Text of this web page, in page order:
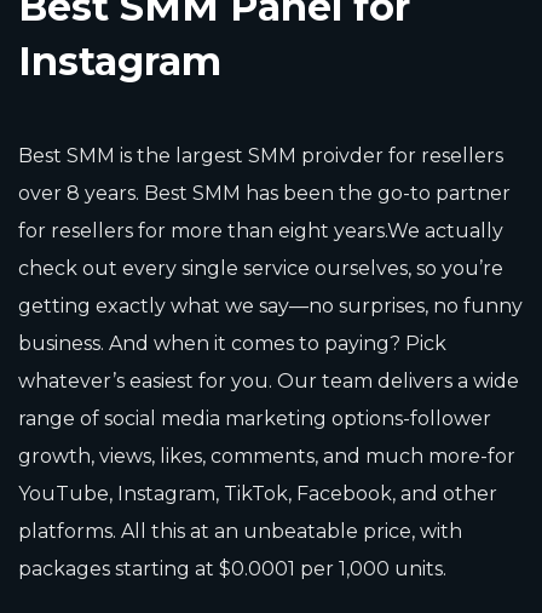
Instagram
Best SMM is the largest SMM proivder for resellers
over 8 years. Best SMM has been the go-to partner
for resellers for more than eight years.We actually
check out every single service ourselves, so you’re
getting exactly what we say—no surprises, no funny
business. And when it comes to paying? Pick
whatever’s easiest for you. Our team delivers a wide
range of social media marketing options-follower
growth, views, likes, comments, and much more-for
YouTube, Instagram, TikTok, Facebook, and other
platforms. All this at an unbeatable price, with
packages starting at $0.0001 per 1,000 units.